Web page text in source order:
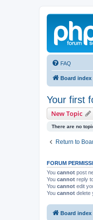
FAQ
Board index
Your first
New Topic
There are no
Return to
FORUM
You cannot post
You cannot reply
You cannot edit
You cannot delete
Board index